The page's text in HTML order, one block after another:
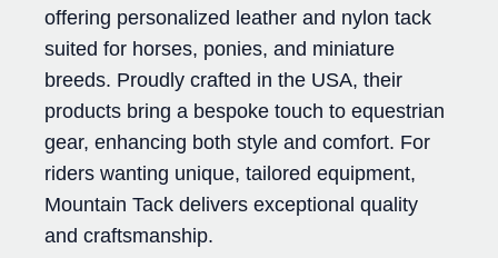
offering personalized leather and nylon tack
suited for horses, ponies, and miniature
breeds. Proudly crafted in the USA, their
products bring a bespoke touch to equestrian
gear, enhancing both style and comfort. For
riders wanting unique, tailored equipment,
Mountain Tack delivers exceptional quality
and craftsmanship.